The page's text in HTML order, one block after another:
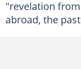
"revelation
abroad, the